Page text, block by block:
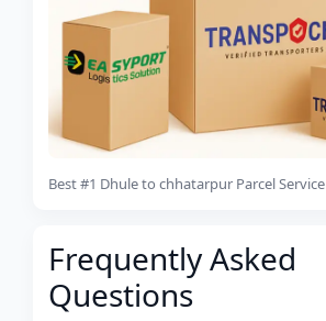
Best #1 Dhule to chhatarpur Parcel Service
Frequently Asked
Questions